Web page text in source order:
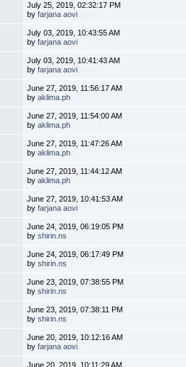
July 25, 2019, 02:32:17 PM
byfarjana aovi
July 03, 2019, 10:43:55 AM
byfarjana aovi
July 03, 2019, 10:41:43 AM
byfarjana aovi
June 27, 2019, 11:56:17 AM
byaklima.ph
June 27, 2019, 11:54:00 AM
byaklima.ph
June 27, 2019, 11:47:26 AM
byaklima.ph
June 27, 2019, 11:44:12 AM
byaklima.ph
June 27, 2019, 10:41:53 AM
byfarjana aovi
June 24, 2019, 06:19:05 PM
byshirin.ns
June 24, 2019, 06:17:49 PM
byshirin.ns
June 23, 2019, 07:38:55 PM
byshirin.ns
June 23, 2019, 07:38:11 PM
byshirin.ns
June 20, 2019, 10:12:16 AM
byfarjana aovi
June 20, 2019, 10:11:29 AM